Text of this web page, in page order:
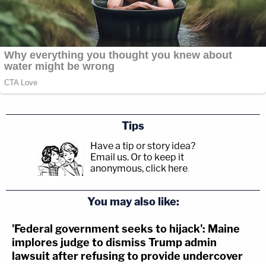
Tips
Have a tip or story idea?
Email us. Or to keep it
anonymous, click here.
You may also like:
'Federal government seeks to hijack': Maine
implores judge to dismiss Trump admin
lawsuit after refusing to provide undercover